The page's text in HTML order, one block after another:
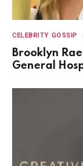
CELEBRITY GOSSIP
Brooklyn
General